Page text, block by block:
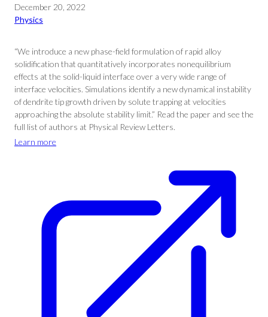
December 20, 2022
Physics
“We introduce a new phase-field formulation of rapid alloy
solidification that quantitatively incorporates nonequilibrium
effects at the solid-liquid interface over a very wide range of
interface velocities. Simulations identify a new dynamical instability
of dendrite tip growth driven by solute trapping at velocities
approaching the absolute stability limit.” Read the paper and see the
full list of authors at Physical Review Letters.
Learn more